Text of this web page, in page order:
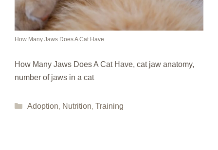
How Many Jaws Does A Cat Have
How Many Jaws Does A Cat Have, cat jaw anatomy,
number of jaws in a cat
Categories
Adoption, Nutrition, Training